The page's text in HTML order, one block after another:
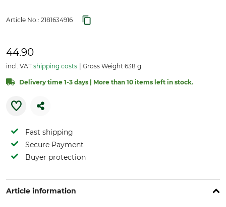
Article No.: 2181634916
44.90
incl. VAT shipping costs Gross Weight 638 g
Delivery time 1-3 days | More than 10 items left in stock.
Fast shipping
Secure Payment
Buyer protection
Article information